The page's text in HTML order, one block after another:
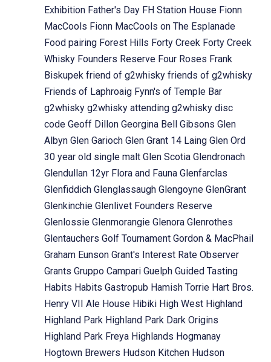
Exhibition Father's Day FH Station House Fionn
MacCools Fionn MacCools on The Esplanade
Food pairing Forest Hills Forty Creek Forty Creek
Whisky Founders Reserve Four Roses Frank
Biskupek friend of g2whisky friends of g2whisky
Friends of Laphroaig Fynn's of Temple Bar
g2whisky g2whisky attending g2whisky disc
code Geoff Dillon Georgina Bell Gibsons Glen
Albyn Glen Garioch Glen Grant 14 Laing Glen Ord
30 year old single malt Glen Scotia Glendronach
Glendullan 12yr Flora and Fauna Glenfarclas
Glenfiddich Glenglassaugh Glengoyne GlenGrant
Glenkinchie Glenlivet Founders Reserve
Glenlossie Glenmorangie Glenora Glenrothes
Glentauchers Golf Tournament Gordon & MacPhail
Graham Eunson Grant's Interest Rate Observer
Grants Gruppo Campari Guelph Guided Tasting
Habits Habits Gastropub Hamish Torrie Hart Bros.
Henry VII Ale House Hibiki High West Highland
Highland Park Highland Park Dark Origins
Highland Park Freya Highlands Hogmanay
Hogtown Brewers Hudson Kitchen Hudson